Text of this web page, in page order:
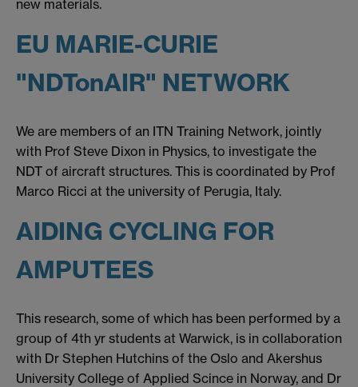
new materials.
EU MARIE-CURIE
"NDTonAIR" NETWORK
We are members of an ITN Training Network, jointly
with Prof Steve Dixon in Physics, to investigate the
NDT of aircraft structures. This is coordinated by Prof
Marco Ricci at the university of Perugia, Italy.
AIDING CYCLING FOR
AMPUTEES
This research, some of which has been performed by a
group of 4th yr students at Warwick, is in collaboration
with Dr Stephen Hutchins of the Oslo and Akershus
University College of Applied Scince in Norway, and Dr